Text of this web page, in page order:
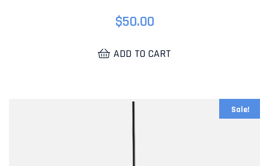
$50.00
ADD TO CART
Sale!